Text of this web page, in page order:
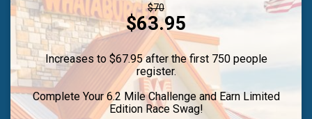
Strikethrough
Price:
$70
Price:
$63.95
Increases to $67.95 after the first 750 people
register.
Complete Your 6.2 Mile Challenge and Earn Limited
Edition Race Swag!